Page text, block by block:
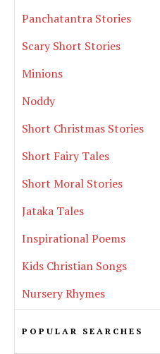
Panchatantra Stories
Scary Short Stories
Minions
Noddy
Short Christmas Stories
Short Fairy Tales
Short Moral Stories
Jataka Tales
Inspirational Poems
Kids Christian Songs
Nursery Rhymes
POPULAR SEARCHES